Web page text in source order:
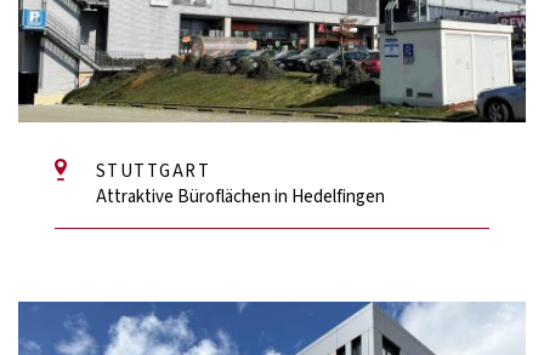
STUTTGART
Attraktive Büroflächen in Hedelfingen